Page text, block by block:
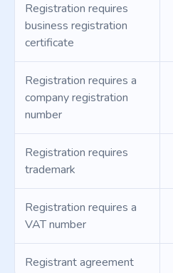
Registration requires
business registration
certificate
Registration requires a
company registration
number
Registration requires
trademark
Registration requires a
VAT number
Registrant agreement